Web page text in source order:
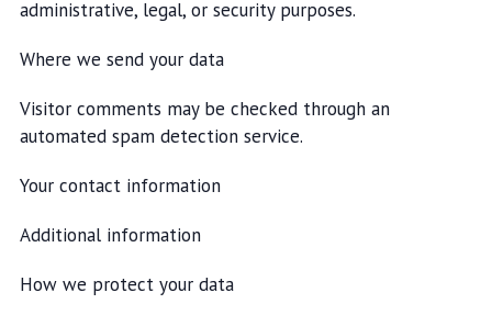
administrative, legal, or security purposes.
Where we send your data
Visitor comments may be checked through an
automated spam detection service.
Your contact information
Additional information
How we protect your data